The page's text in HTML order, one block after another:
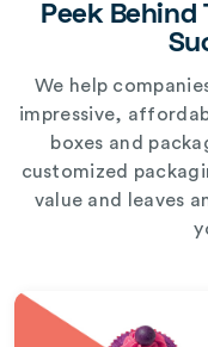
Peek Behind
We help
impressive,
boxes and
customized
value and leaves